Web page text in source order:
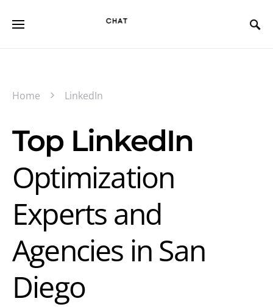
Home LinkedIn
Top LinkedIn
Optimization
Experts and
Agencies in San
Diego